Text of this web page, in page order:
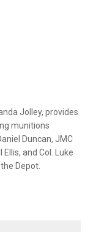
Jolley, provides
munitions
Duncan, JMC
and Col. Luke
Depot.